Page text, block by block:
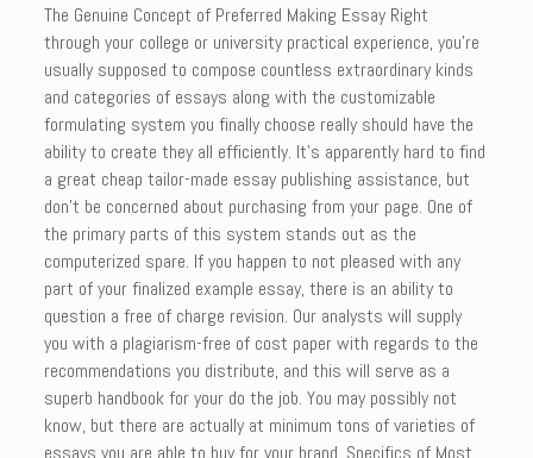
The Genuine Concept of Preferred Making Essay Right
through your college or university practical experience, you’re
usually supposed to compose countless extraordinary kinds
and categories of essays along with the customizable
formulating system you finally choose really should have the
ability to create they all efficiently. It’s apparently hard to find
a great cheap tailor-made essay publishing assistance, but
don’t be concerned about purchasing from your page. One of
the primary parts of this system stands out as the
computerized spare. If you happen to not pleased with any
part of your finalized example essay, there is an ability to
question a free of charge revision. Our analysts will supply
you with a plagiarism-free of cost paper with regards to the
recommendations you distribute, and this will serve as a
superb handbook for your do the job. You may possibly not
know, but there are actually at minimum tons of varieties of
essays you are able to buy for your brand. Specifics of Most